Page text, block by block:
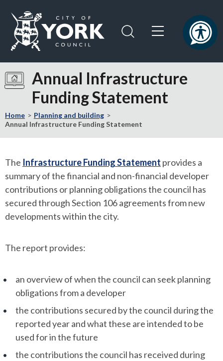
content
navigation
the
York
Council
Annual Infrastructure
Funding Statement
Home
Planning and building
Annual Infrastructure Funding Statement
The Infrastructure Funding Statement provides a
summary of the financial and non-financial developer
contributions or planning obligations the council has
secured through Section 106 agreements from new
developments within the city.
The report provides:
an overview of when the council can seek planning
obligations from a developer
the contributions secured by the council during the
reported year and what these are intended to be
used for in the future
the contributions the council has received during